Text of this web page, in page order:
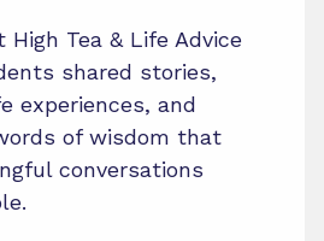
High Tea & Life Advice
shared stories,
experiences, and
of wisdom that
conversations